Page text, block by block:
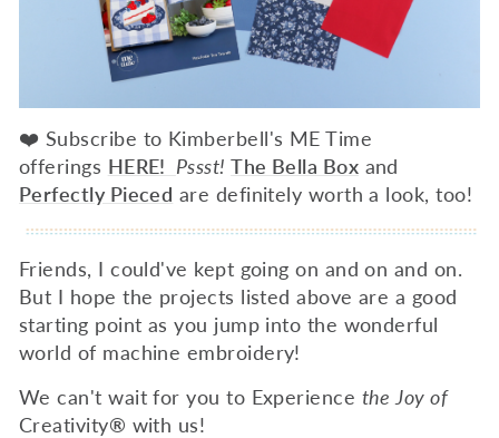
❤️ Subscribe to Kimberbell's ME Time
offerings HERE! Pssst!The Bella Box and
Perfectly Pieced are definitely worth a look, too!
Friends, I could've kept going on and on and on.
But I hope the projects listed above are a good
starting point as you jump into the wonderful
world of machine embroidery!
We can't wait for you to Experience the Joy of
Creativity® with us!